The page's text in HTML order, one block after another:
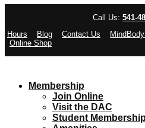
Call Us:541-
Hours
Blog Contact Us
Online Shop
Membership
Join Online
Visit the DAC
Student Membership